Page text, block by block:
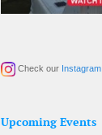
Check our Instagram
Upcoming Events